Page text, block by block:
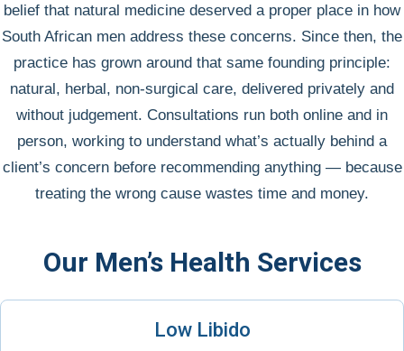
belief that natural medicine deserved a proper place in how
South African men address these concerns. Since then, the
practice has grown around that same founding principle:
natural, herbal, non-surgical care, delivered privately and
without judgement. Consultations run both online and in
person, working to understand what’s actually behind a
client’s concern before recommending anything — because
treating the wrong cause wastes time and money.
Our Men’s Health Services
Low Libido